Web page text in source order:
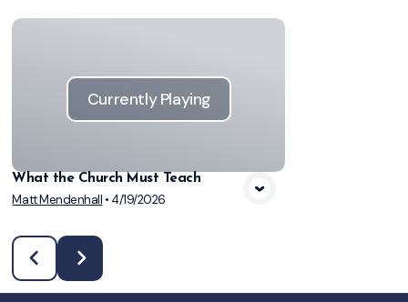
Currently Playing
What the Church Must Teach
Matt Mendenhall • 4/19/2026